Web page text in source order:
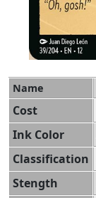
Name
Cost
Ink Color
Classification
Stength